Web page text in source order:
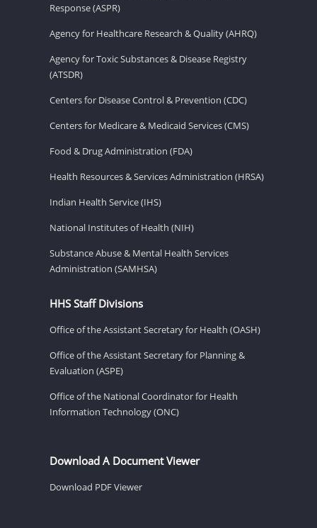
Response (ASPR)
Agency for Healthcare Research & Quality (AHRQ)
Agency for Toxic Substances & Disease Registry
(ATSDR)
Centers for Disease Control & Prevention (CDC)
Centers for Medicare & Medicaid Services (CMS)
Food & Drug Administration (FDA)
Health Resources & Services Administration (HRSA)
Indian Health Service (IHS)
National Institutes of Health (NIH)
Substance Abuse & Mental Health Services
Administration (SAMHSA)
HHS Staff Divisions
Office of the Assistant Secretary for Health (OASH)
Office of the Assistant Secretary for Planning &
Evaluation (ASPE)
Office of the National Coordinator for Health
Information Technology (ONC)
Download A Document Viewer
Download PDF Viewer